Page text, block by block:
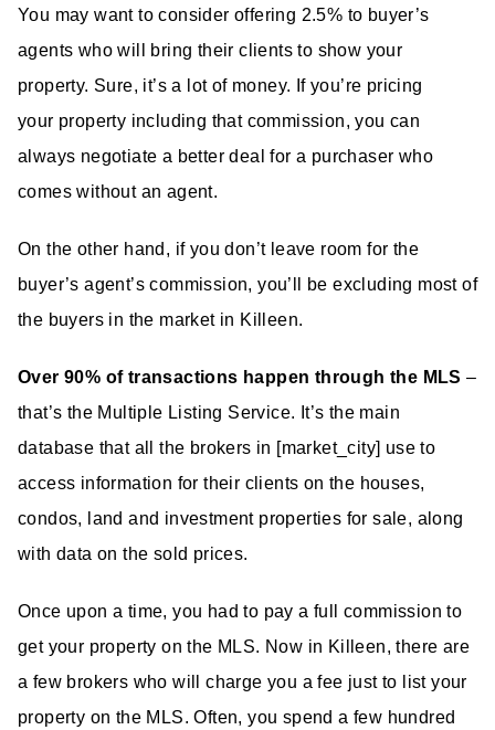
You may want to consider offering 2.5% to buyer’s
agents who will bring their clients to show your
property. Sure, it’s a lot of money. If you’re pricing
your property including that commission, you can
always negotiate a better deal for a purchaser who
comes without an agent.
On the other hand, if you don’t leave room for the
buyer’s agent’s commission, you’ll be excluding most of
the buyers in the market in Killeen.
Over 90% of transactions happen through the MLS –
that’s the Multiple Listing Service. It’s the main
database that all the brokers in [market_city] use to
access information for their clients on the houses,
condos, land and investment properties for sale, along
with data on the sold prices.
Once upon a time, you had to pay a full commission to
get your property on the MLS. Now in Killeen, there are
a few brokers who will charge you a fee just to list your
property on the MLS. Often, you spend a few hundred